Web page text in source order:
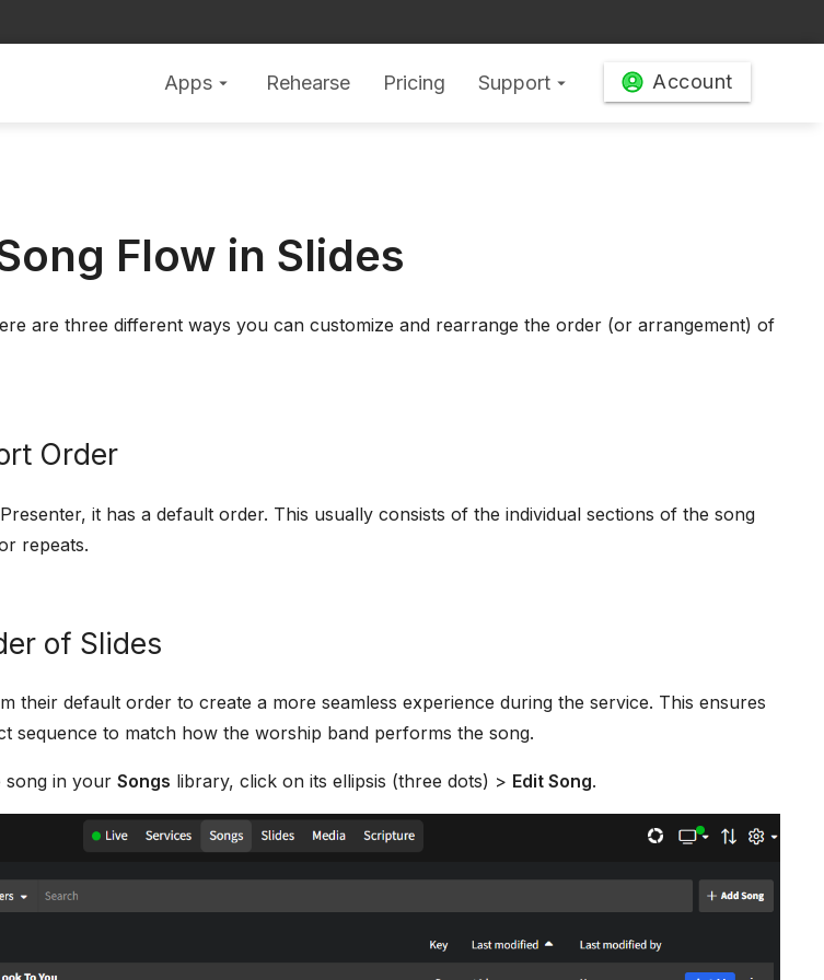
Apps arrow_drop_down Rehearse Pricing Support arrow_drop_down Account
Flow in Slides
are three different ways you can customize and rearrange the order (or arrangement) of
Order
it has a default order. This usually consists of the individual sections of the song
repeats.
of Slides
their default order to create a more seamless experience during the service. This ensures
sequence to match how the worship band performs the song.
song in your Songs library, click on its ellipsis (three dots) > Edit Song.